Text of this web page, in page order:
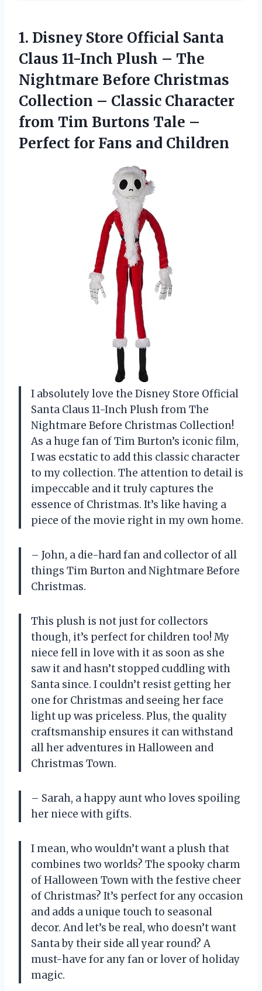
1. Disney Store Official Santa
Claus 11-Inch Plush – The
Nightmare Before Christmas
Collection – Classic Character
from Tim Burtons Tale –
Perfect for Fans and Children
I absolutely love the Disney Store Official
Santa Claus 11-Inch Plush from The
Nightmare Before Christmas Collection!
As a huge fan of Tim Burton’s iconic film,
I was ecstatic to add this classic character
to my collection. The attention to detail is
impeccable and it truly captures the
essence of Christmas. It’s like having a
piece of the movie right in my own home.
– John, a die-hard fan and collector of all
things Tim Burton and Nightmare Before
Christmas.
This plush is not just for collectors
though, it’s perfect for children too! My
niece fell in love with it as soon as she
saw it and hasn’t stopped cuddling with
Santa since. I couldn’t resist getting her
one for Christmas and seeing her face
light up was priceless. Plus, the quality
craftsmanship ensures it can withstand
all her adventures in Halloween and
Christmas Town.
– Sarah, a happy aunt who loves spoiling
her niece with gifts.
I mean, who wouldn’t want a plush that
combines two worlds? The spooky charm
of Halloween Town with the festive cheer
of Christmas? It’s perfect for any occasion
and adds a unique touch to seasonal
decor. And let’s be real, who doesn’t want
Santa by their side all year round? A
must-have for any fan or lover of holiday
magic.